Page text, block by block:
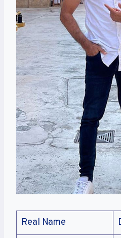
Real Name